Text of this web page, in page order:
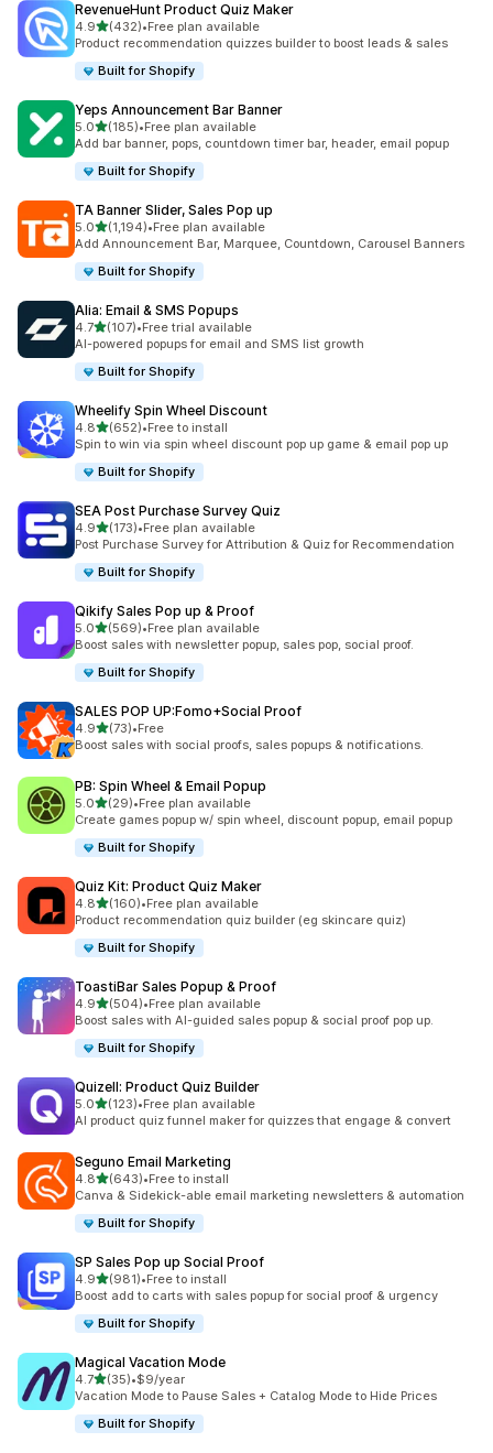
RevenueHunt Product Quiz Maker
4.9out of 5 stars
(432)
432 total reviews
•Free plan available
Product recommendation quizzes builder to boost leads & sales
Built for Shopify
Yeps Announcement Bar Banner
5.0out of 5 stars
(185)
185 total reviews
•Free plan available
Add bar banner, pops, countdown timer bar, header, email popup
Built for Shopify
TA Banner Slider, Sales Pop up
5.0out of 5 stars
(1,194)
1194 total reviews
•Free plan available
Add Announcement Bar, Marquee, Countdown, Carousel Banners
Built for Shopify
Alia: Email & SMS Popups
4.7out of 5 stars
(107)
107 total reviews
•Free trial available
AI-powered popups for email and SMS list growth
Built for Shopify
Wheelify Spin Wheel Discount
4.8out of 5 stars
(652)
652 total reviews
•Free to install
Spin to win via spin wheel discount pop up game & email pop up
Built for Shopify
SEA Post Purchase Survey Quiz
4.9out of 5 stars
(173)
173 total reviews
•Free plan available
Post Purchase Survey for Attribution & Quiz for Recommendation
Built for Shopify
Qikify Sales Pop up & Proof
5.0out of 5 stars
(569)
569 total reviews
•Free plan available
Boost sales with newsletter popup, sales pop, social proof.
Built for Shopify
SALES POP UP:Fomo+Social Proof
4.9out of 5 stars
(73)
73 total reviews
•Free
Boost sales with social proofs, sales popups & notifications.
PB: Spin Wheel & Email Popup
5.0out of 5 stars
(29)
29 total reviews
•Free plan available
Create games popup w/ spin wheel, discount popup, email popup
Built for Shopify
Quiz Kit: Product Quiz Maker
4.8out of 5 stars
(160)
160 total reviews
•Free plan available
Product recommendation quiz builder (eg skincare quiz)
Built for Shopify
ToastiBar Sales Popup & Proof
4.9out of 5 stars
(504)
504 total reviews
•Free plan available
Boost sales with AI-guided sales popup & social proof pop up.
Built for Shopify
Quizell: Product Quiz Builder
5.0out of 5 stars
(123)
123 total reviews
•Free plan available
AI product quiz funnel maker for quizzes that engage & convert
Seguno Email Marketing
4.8out of 5 stars
(643)
643 total reviews
•Free to install
Canva & Sidekick-able email marketing newsletters & automation
Built for Shopify
SP Sales Pop up Social Proof
4.9out of 5 stars
(981)
981 total reviews
•Free to install
Boost add to carts with sales popup for social proof & urgency
Built for Shopify
Magical Vacation Mode
4.7out of 5 stars
(35)
35 total reviews
•$9/year
Vacation Mode to Pause Sales + Catalog Mode to Hide Prices
Built for Shopify